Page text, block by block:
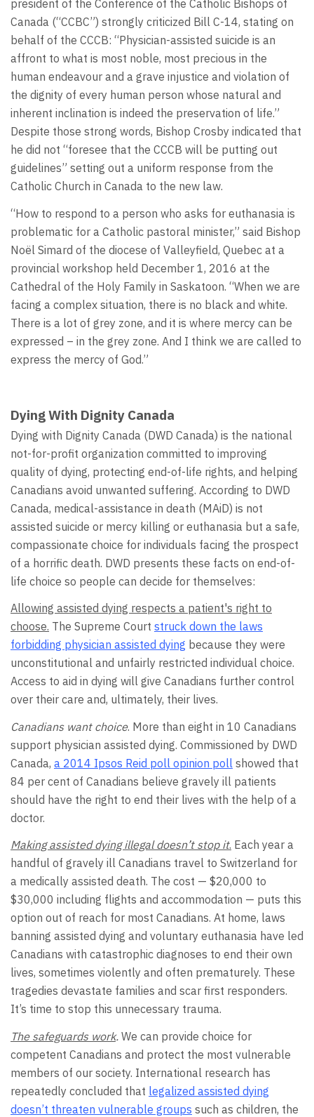
president of the Conference of the Catholic Bishops of
Canada (“CCBC”) strongly criticized Bill C-14, stating on
behalf of the CCCB: “Physician-assisted suicide is an
affront to what is most noble, most precious in the
human endeavour and a grave injustice and violation of
the dignity of every human person whose natural and
inherent inclination is indeed the preservation of life.”
Despite those strong words, Bishop Crosby indicated that
he did not “foresee that the CCCB will be putting out
guidelines” setting out a uniform response from the
Catholic Church in Canada to the new law.
“How to respond to a person who asks for euthanasia is
problematic for a Catholic pastoral minister,” said Bishop
Noël Simard of the diocese of Valleyfield, Quebec at a
provincial workshop held December 1, 2016 at the
Cathedral of the Holy Family in Saskatoon. “When we are
facing a complex situation, there is no black and white.
There is a lot of grey zone, and it is where mercy can be
expressed – in the grey zone. And I think we are called to
express the mercy of God.”
Dying With Dignity Canada
Dying with Dignity Canada (DWD Canada) is the national
not-for-profit organization committed to improving
quality of dying, protecting end-of-life rights, and helping
Canadians avoid unwanted suffering. According to DWD
Canada, medical-assistance in death (MAiD) is not
assisted suicide or mercy killing or euthanasia but a safe,
compassionate choice for individuals facing the prospect
of a horrific death. DWD presents these facts on end-of-
life choice so people can decide for themselves:
Allowing assisted dying respects a patient's right to
choose. The Supreme Court struck down the laws
forbidding physician assisted dying because they were
unconstitutional and unfairly restricted individual choice.
Access to aid in dying will give Canadians further control
over their care and, ultimately, their lives.
Canadians want choice. More than eight in 10 Canadians
support physician assisted dying. Commissioned by DWD
Canada, a 2014 Ipsos Reid poll opinion poll showed that
84 per cent of Canadians believe gravely ill patients
should have the right to end their lives with the help of a
doctor.
Making assisted dying illegal doesn’t stop it. Each year a
handful of gravely ill Canadians travel to Switzerland for
a medically assisted death. The cost — $20,000 to
$30,000 including flights and accommodation — puts this
option out of reach for most Canadians. At home, laws
banning assisted dying and voluntary euthanasia have led
Canadians with catastrophic diagnoses to end their own
lives, sometimes violently and often prematurely. These
tragedies devastate families and scar first responders.
It’s time to stop this unnecessary trauma.
The safeguards work. We can provide choice for
competent Canadians and protect the most vulnerable
members of our society. International research has
repeatedly concluded that legalized assisted dying
doesn’t threaten vulnerable groups such as children, the